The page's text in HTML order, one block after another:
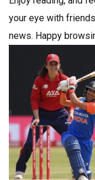
your eye with
news. Happy